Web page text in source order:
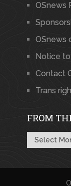
OSnews
OSnews
Notice
Contact
Trans
FROM
From
the